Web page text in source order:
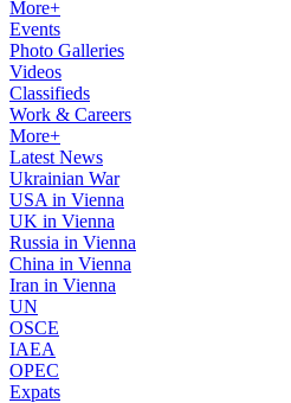
More+
Events
Photo Galleries
Videos
Classifieds
Work & Careers
More+
Latest News
Ukrainian War
USA in Vienna
UK in Vienna
Russia in Vienna
China in Vienna
Iran in Vienna
UN
OSCE
IAEA
OPEC
Expats